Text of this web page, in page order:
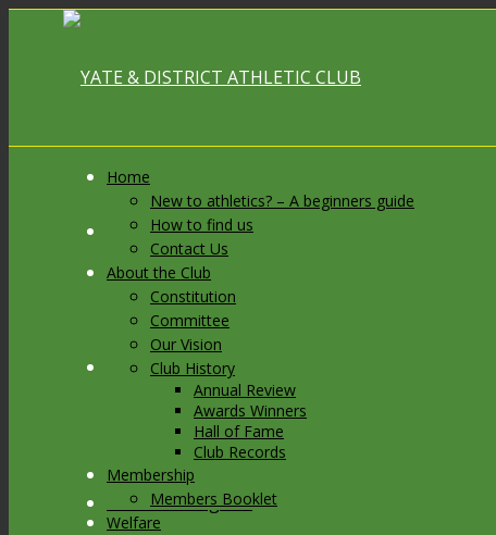
Link to Facebook
Link to X
Link to Instagram
Home
New to athletics? – A beginners guide
How to find us
Contact Us
About the Club
Constitution
Committee
Our Vision
Club History
Annual Review
Awards Winners
Hall of Fame
Club Records
Membership
Members Booklet
Welfare